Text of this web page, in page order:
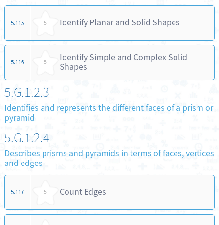
5.115 5 Identify Planar and Solid Shapes
5.116 5
Identify Simple and Complex Solid
Shapes
5.G.1.2.3
Identifies and represents the different faces of a prism or
pyramid
5.G.1.2.4
Describes prisms and pyramids in terms of faces, vertices
and edges
5.117 5 Count Edges